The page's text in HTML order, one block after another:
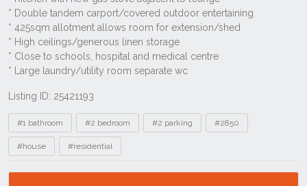
Listing ID: 25421193
Tags
#1 bathroom #2 bedroom #2 parking #2850
#house #residential